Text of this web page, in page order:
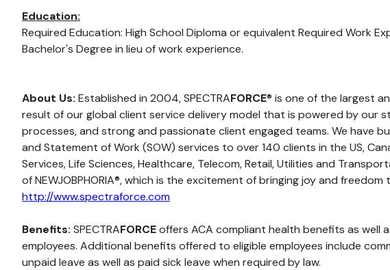
Education:
Required Education: High School Diploma or equivalent Required Work
Bachelor's Degree in lieu of work experience.
About Us: Established in 2004, SPECTRAFORCE® is one of the largest
result of our global client service delivery model that is powered by
processes, and strong and passionate client engaged teams. We have
and Statement of Work (SOW) services to over 140 clients in the US,
Services, Life Sciences, Healthcare, Telecom, Retail, Utilities and
of NEWJOBPHORIA®, which is the excitement of bringing joy and
http://www.spectraforce.com
Benefits: SPECTRAFORCEoffers ACA compliant health benefits as well
employees. Additional benefits offered to eligible employees include
unpaid leave as well as paid sick leave when required by law.